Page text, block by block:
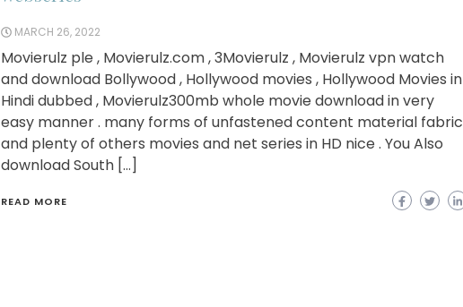
MARCH 26, 2022
Movierulz ple , Movierulz.com , 3Movierulz , Movierulz vpn watch
and download Bollywood , Hollywood movies , Hollywood Movies in
Hindi dubbed , Movierulz300mb whole movie download in very
easy manner . many forms of unfastened content material fabric
and plenty of others movies and net series in HD nice . You Also
download South […]
READ MORE